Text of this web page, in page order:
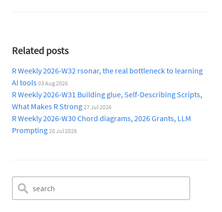
Related posts
R Weekly 2026-W32 rsonar, the real bottleneck to learning
AI tools 03 Aug 2026
R Weekly 2026-W31 Building glue, Self-Describing Scripts,
What Makes R Strong 27 Jul 2026
R Weekly 2026-W30 Chord diagrams, 2026 Grants, LLM
Prompting 20 Jul 2026